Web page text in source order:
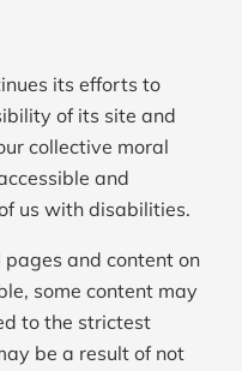
its efforts to
of its site and
collective moral
and
us with disabilities.
and content on
some content may
to the strictest
be a result of not